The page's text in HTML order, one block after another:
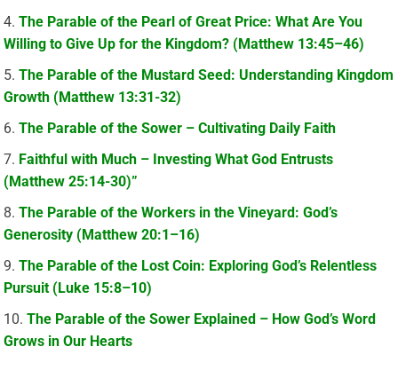
The Parable of the Pearl of Great Price: What Are You
Willing to Give Up for the Kingdom? (Matthew 13:45–46)
The Parable of the Mustard Seed: Understanding Kingdom
Growth (Matthew 13:31-32)
The Parable of the Sower – Cultivating Daily Faith
Faithful with Much – Investing What God Entrusts
(Matthew 25:14-30)”
The Parable of the Workers in the Vineyard: God’s
Generosity (Matthew 20:1–16)
The Parable of the Lost Coin: Exploring God’s Relentless
Pursuit (Luke 15:8–10)
The Parable of the Sower Explained – How God’s Word
Grows in Our Hearts